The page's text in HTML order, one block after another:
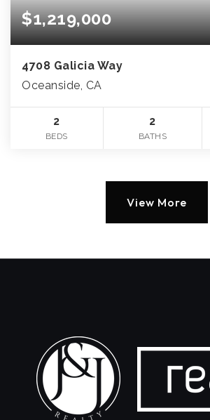
$1,219,000
4708 Galicia Way
Oceanside, CA
2
BEDS
2
BATHS
View More